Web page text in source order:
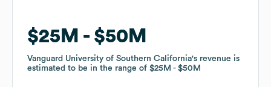
$25M $50M
Vanguard University of Southern California's revenue is
estimated to be in the range of $25M $50M
$25M $50M
Vanguard University of Southern California's revenue is
estimated to be in the range of $25M $50M